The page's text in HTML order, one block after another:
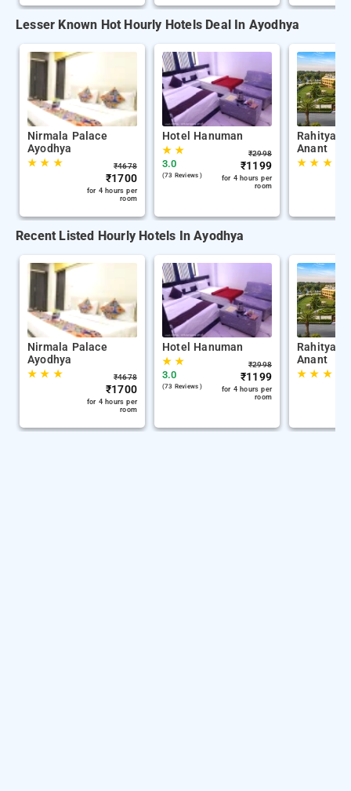
Lesser Known Hot Hourly Hotels Deal In Ayodhya
Nirmala Palace
Ayodhya
★★ ★ ₹4678
₹1700
for 4 hours per
room
Hotel Hanuman
★★
3.0
(73 Reviews )
₹2998
₹1199
for 4 hours per
room
Rahitya
Anant
★★ ★
Recent Listed Hourly Hotels In Ayodhya
Nirmala Palace
Ayodhya
★★ ★ ₹4678
₹1700
for 4 hours per
room
Hotel Hanuman
★★
3.0
(73 Reviews )
₹2998
₹1199
for 4 hours per
room
Rahitya
Anant
★★ ★